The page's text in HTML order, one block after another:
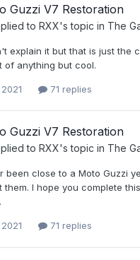
Guzzi V7 Restoration
to RXX's topic in The
explain it but that is just the
of anything but cool.
71 replies
Guzzi V7 Restoration
to RXX's topic in The
been close to a Moto Guzzi
them. I hope you complete
71 replies